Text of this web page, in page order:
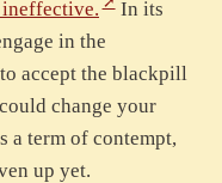
In its
in the
accept the blackpill
change your
a term of contempt,
up yet.